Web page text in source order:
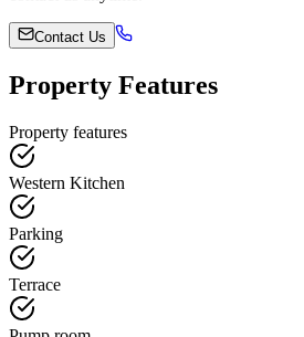
Contact Us
Property Features
Property features
Western Kitchen
Parking
Terrace